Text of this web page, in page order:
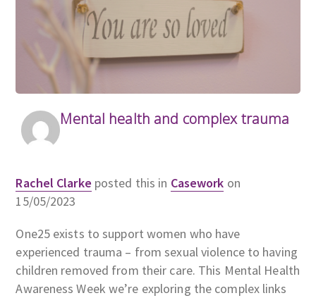
Mental health and complex trauma
Rachel Clarke posted this in Casework on
15/05/2023
One25 exists to support women who have
experienced trauma – from sexual violence to having
children removed from their care. This Mental Health
Awareness Week we’re exploring the complex links